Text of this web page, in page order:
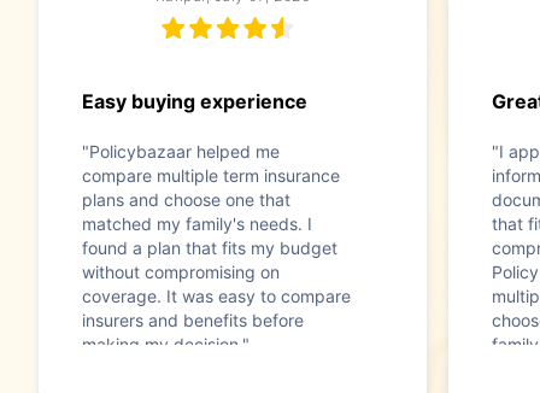
Easy buying experience
"Policybazaar helped me
compare multiple term insurance
plans and choose one that
matched my family's needs. I
found a plan that fits my budget
without compromising on
coverage. It was easy to compare
insurers and benefits before
making my decision."
"I
that